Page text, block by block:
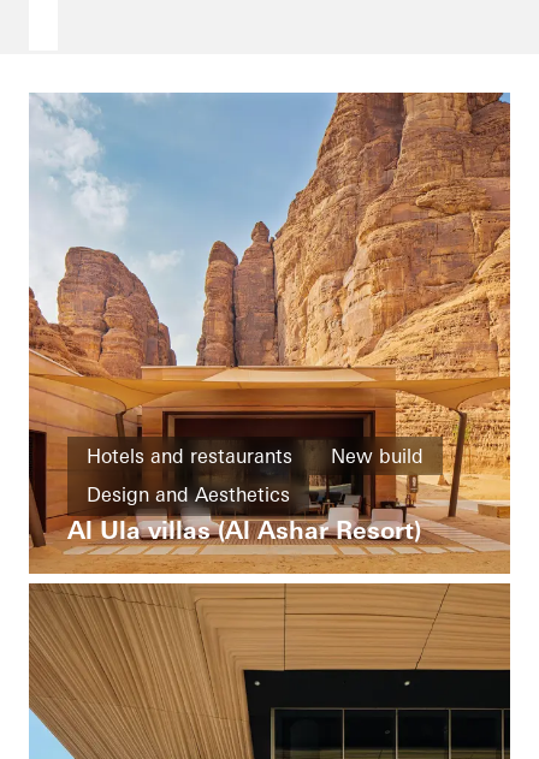
Hotels and restaurants
New build
Design and Aesthetics
Exceptional architecture
Saudi Arabia
Al Ula villas (Al Ashar Resort)